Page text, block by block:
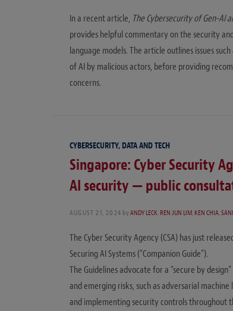
In a recent article, The Cybersecurity of Gen-AI
provides helpful commentary on the security
language models. The article outlines issues
of AI by malicious actors, before providing
concerns.
CYBERSECURITY, DATA AND TECH
Singapore: Cyber Security
AI security — public
AUGUST 21, 2024 byANDY LECK,REN JUN LIM,KEN CHIA,
The Cyber Security Agency (CSA) has just
Securing AI Systems (“Companion Guide”).
The Guidelines advocate for a “secure by
and emerging risks, such as adversarial
and implementing security controls throughout